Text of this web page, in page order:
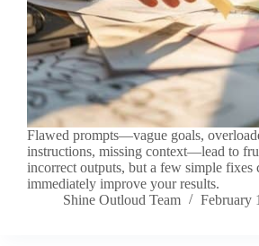
Flawed prompts—vague goals,
instructions, missing context—lead to
incorrect outputs, but a few simple fixes
immediately improve your results.
Shine Outloud Team
February